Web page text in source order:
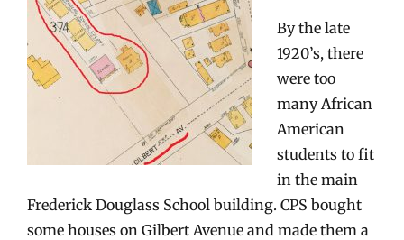
By the late
1920’s, there
were too
many African
American
students to fit
in the main
Frederick Douglass School building. CPS bought
some houses on Gilbert Avenue and made them a